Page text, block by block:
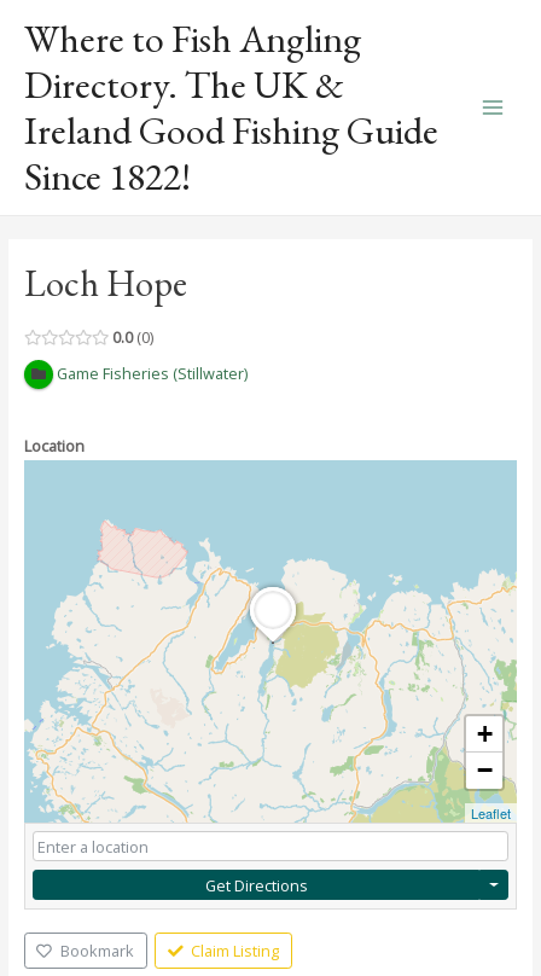
content
Where to Fish Angling
Directory. The UK &
Ireland Good Fishing Guide
Since 1822!
Loch Hope
0.0 0
Game Fisheries (Stillwater)
Location
+
−
Leaflet
Get Directions
Bookmark Claim Listing